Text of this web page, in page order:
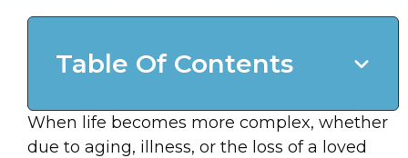
Table Of Contents
When life becomes more complex, whether
due to aging, illness, or the loss of a loved